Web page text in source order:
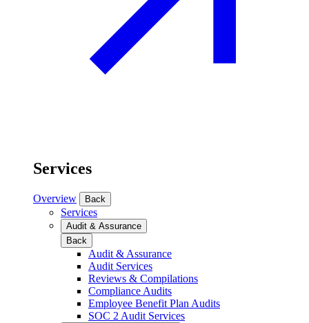
Services
Overview Back
Services
Audit & Assurance
Back
Audit & Assurance
Audit Services
Reviews & Compilations
Compliance Audits
Employee Benefit Plan Audits
SOC 2 Audit Services